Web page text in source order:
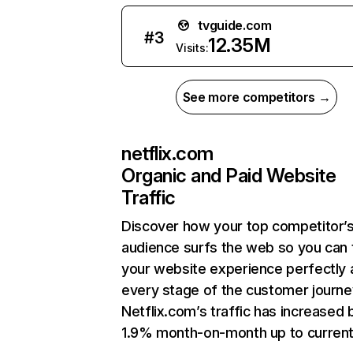
#3
tvguide.com
Visits:12.35M
See more competitors →
netflix.com
Organic and Paid Website
Traffic
Discover how your top
audience surfs the web so you can
your website experience perfectly
every stage of the customer
Netflix.com’s traffic has increased
1.9% month-on-month up to